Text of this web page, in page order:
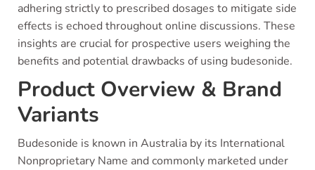
adhering strictly to prescribed dosages to mitigate side
effects is echoed throughout online discussions. These
insights are crucial for prospective users weighing the
benefits and potential drawbacks of using budesonide.
Product Overview & Brand
Variants
Budesonide is known in Australia by its International
Nonproprietary Name and commonly marketed under